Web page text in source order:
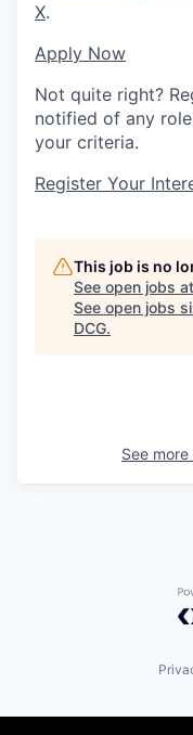
X.
Apply Now
Not quite right?
notified of any
your criteria.
Register Your
This job is no
See open jobs at
See open jobs
DCG.
See